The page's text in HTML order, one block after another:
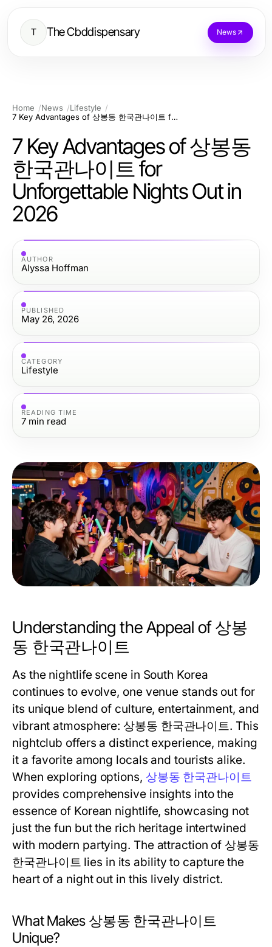
T The Cbddispensary News
Home News
Lifestyle
7 Key Advantages of 상봉동 한국관나이트 for Unforgettable Nights Out in 2026
7 Key Advantages of 상봉동
한국관나이트 for
Unforgettable Nights Out in
2026
AUTHOR
Alyssa Hoffman
PUBLISHED
May 26, 2026
CATEGORY
Lifestyle
READING TIME
7 min read
Understanding the Appeal of 상봉
동 한국관나이트
As the nightlife scene in South Korea
continues to evolve, one venue stands out for
its unique blend of culture, entertainment, and
vibrant atmosphere: 상봉동 한국관나이트. This
nightclub offers a distinct experience, making
it a favorite among locals and tourists alike.
When exploring options, 상봉동 한국관나이트
provides comprehensive insights into the
essence of Korean nightlife, showcasing not
just the fun but the rich heritage intertwined
with modern partying. The attraction of 상봉동
한국관나이트 lies in its ability to capture the
heart of a night out in this lively district.
What Makes 상봉동 한국관나이트
Unique?